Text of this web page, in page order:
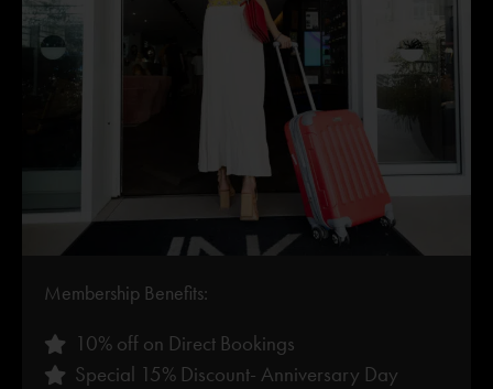
Membership Benefits:
10% off on Direct Bookings
Special 15% Discount- Anniversary Day